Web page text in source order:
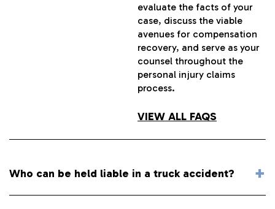
evaluate the facts of your
case, discuss the viable
avenues for compensation
recovery, and serve as your
counsel throughout the
personal injury claims
process.
VIEW ALL FAQS
Who can be held liable in a truck accident?